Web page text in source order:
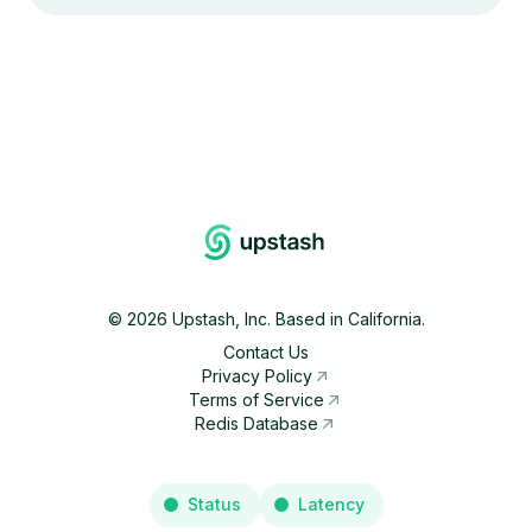
© 2026 Upstash, Inc. Based in California.
Contact Us
Privacy Policy
Terms of Service
Redis Database
Status Latency